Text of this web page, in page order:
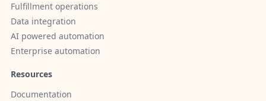
Fulfillment operations
Data integration
AI powered automation
Enterprise automation
Resources
Documentation